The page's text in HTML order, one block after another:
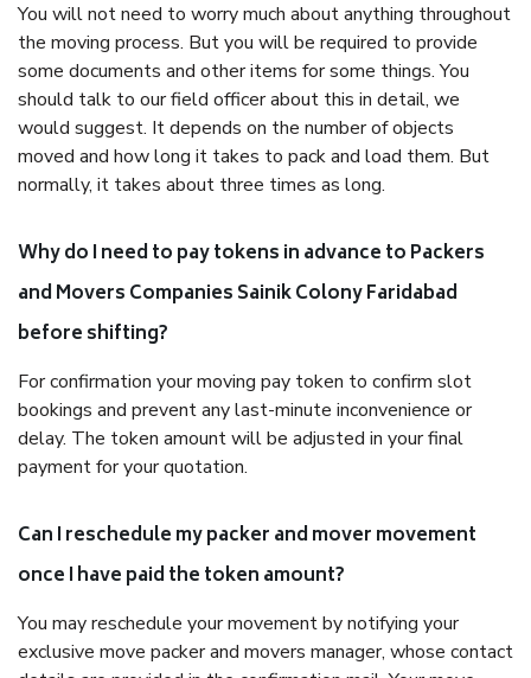
You will not need to worry much about anything throughout
the moving process. But you will be required to provide
some documents and other items for some things. You
should talk to our field officer about this in detail, we
would suggest. It depends on the number of objects
moved and how long it takes to pack and load them. But
normally, it takes about three times as long.
Why do I need to pay tokens in advance to Packers
and Movers Companies Sainik Colony Faridabad
before shifting?
For confirmation your moving pay token to confirm slot
bookings and prevent any last-minute inconvenience or
delay. The token amount will be adjusted in your final
payment for your quotation.
Can I reschedule my packer and mover movement
once I have paid the token amount?
You may reschedule your movement by notifying your
exclusive move packer and movers manager, whose contact